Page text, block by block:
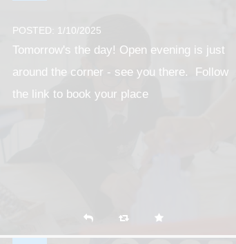
POSTED: 1/10/2025
Tomorrow's the day! Open evening is just
around the corner - see you there. Follow
the link to book your place